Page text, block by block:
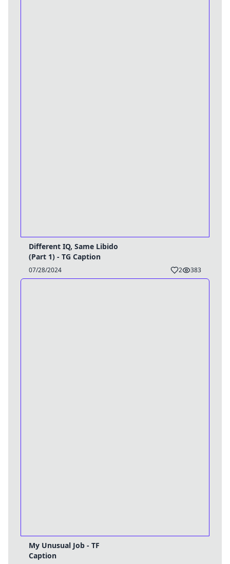
Different IQ, Same Libido
(Part 1) - TG Caption
07/28/2024 2 383
My Unusual Job - TF
Caption